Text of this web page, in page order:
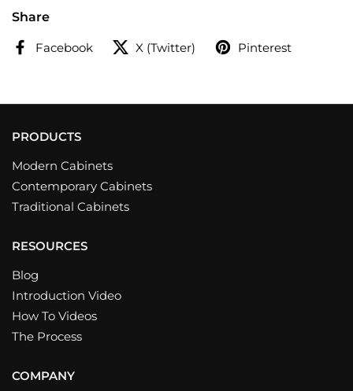
Share
Facebook X (Twitter) Pinterest
PRODUCTS
Modern Cabinets
Contemporary Cabinets
Traditional Cabinets
RESOURCES
Blog
Introduction Video
How To Videos
The Process
COMPANY